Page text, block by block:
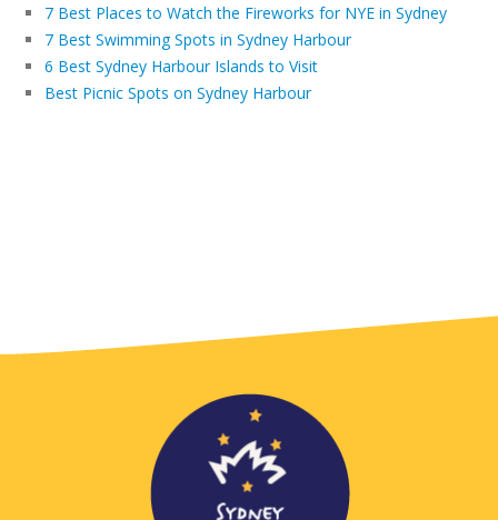
7 Best Places to Watch the Fireworks for NYE in Sydney
7 Best Swimming Spots in Sydney Harbour
6 Best Sydney Harbour Islands to Visit
Best Picnic Spots on Sydney Harbour